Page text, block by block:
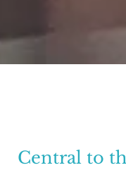
Central to